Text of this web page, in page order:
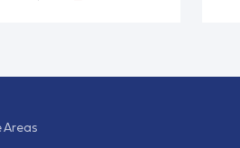
Areas